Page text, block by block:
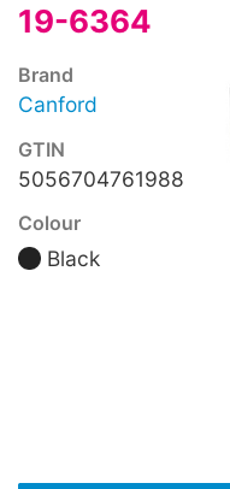
19-6364
Brand
Canford
GTIN
5056704761988
Colour
Black